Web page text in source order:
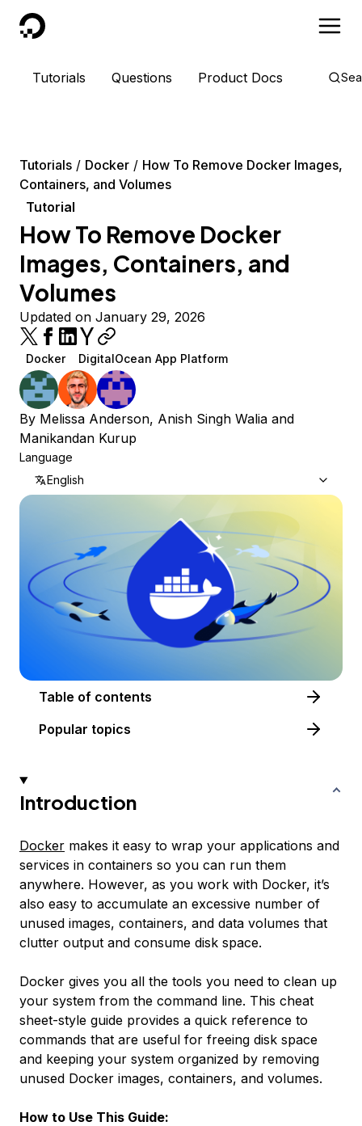
DigitalOcean
Tutorials Questions Product Docs
Tutorials Docker
How To Remove Docker Images,
Containers, and Volumes
Tutorial
How To Remove Docker
Images, Containers, and
Volumes
Updated on January 29, 2026
Docker DigitalOcean App Platform
By Melissa Anderson, Anish Singh Walia and
Manikandan Kurup
Language
English
Table of contents
Popular topics
Introduction
Docker makes it easy to wrap your applications and
services in containers so you can run them
anywhere. However, as you work with Docker, it’s
also easy to accumulate an excessive number of
unused images, containers, and data volumes that
clutter output and consume disk space.
Docker gives you all the tools you need to clean up
your system from the command line. This cheat
sheet-style guide provides a quick reference to
commands that are useful for freeing disk space
and keeping your system organized by removing
unused Docker images, containers, and volumes.
How to Use This Guide: